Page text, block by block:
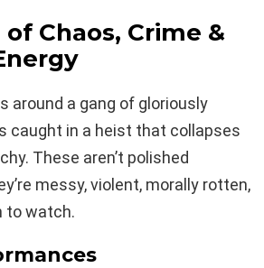
Chaos, Crime &
around a gang of gloriously
caught in a heist that collapses
These aren’t polished
messy, violent, morally rotten,
to watch.